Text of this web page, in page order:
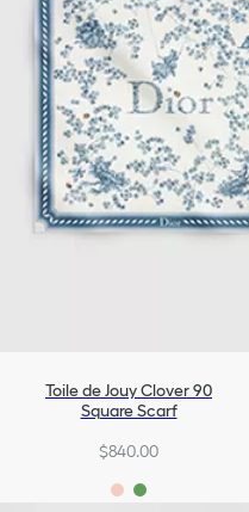
Toile de Jouy Clover 90
Square Scarf
$840.00